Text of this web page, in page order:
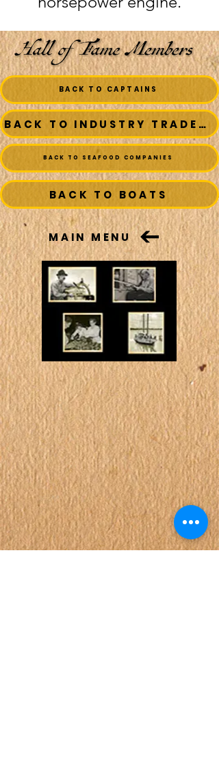
BACK TO CAPTAINS
BACK TO INDUSTRY TRADESMEN
BACK TO SEAFOOD COMPANIES
BACK TO BOATS
MAIN MENU